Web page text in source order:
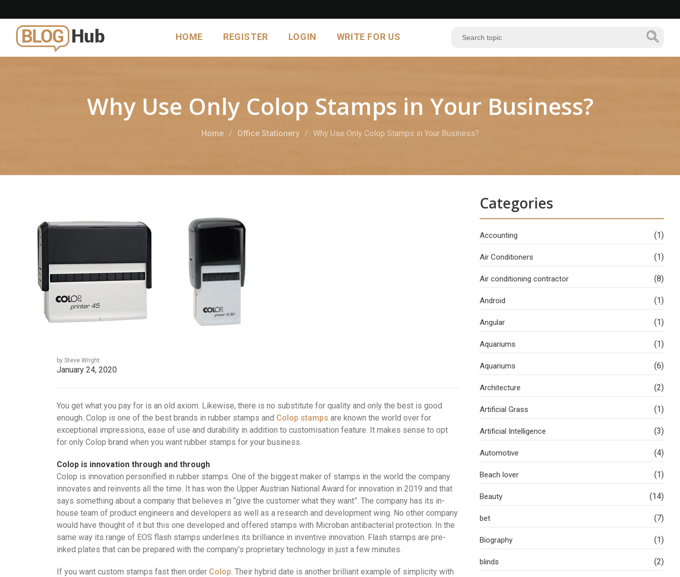
HOME REGISTER LOGIN WRITE FOR US
Why Use Only Colop Stamps in Your Business?
Home Office Stationery Why Use Only Colop Stamps in Your Business?
by Steve Wright
January 24, 2020
You get what you pay for is an old axiom. Likewise, there is no substitute for quality and only the best is good
enough. Colop is one of the best brands in rubber stamps and Colop stamps are known the world over for
exceptional impressions, ease of use and durability in addition to customisation feature. It makes sense to opt
for only Colop brand when you want rubber stamps for your business.
Colop is innovation through and through
Colop is innovation personified in rubber stamps. One of the biggest maker of stamps in the world the company
innovates and reinvents all the time. It has won the Upper Austrian National Award for innovation in 2019 and that
says something about a company that believes in “give the customer what they want”. The company has its in-
house team of product engineers and developers as well as a research and development wing. No other company
would have thought of it but this one developed and offered stamps with Microban antibacterial protection. In the
same way its range of EOS flash stamps underlines its brilliance in inventive innovation. Flash stamps are pre-
inked plates that can be prepared with the company’s proprietary technology in just a few minutes.
If you want custom stamps fast then order Colop . Their hybrid date is another brilliant example of simplicity with
Categories
Accounting (1)
Air Conditioners (1)
Air conditioning contractor (8)
Android (1)
Angular (1)
Aquariums (1)
Aquariums (6)
Architecture (2)
Artificial Grass (1)
Artificial Intelligence (3)
Automotive (4)
Beach lover (1)
Beauty (14)
bet (7)
Biography (1)
blinds (2)